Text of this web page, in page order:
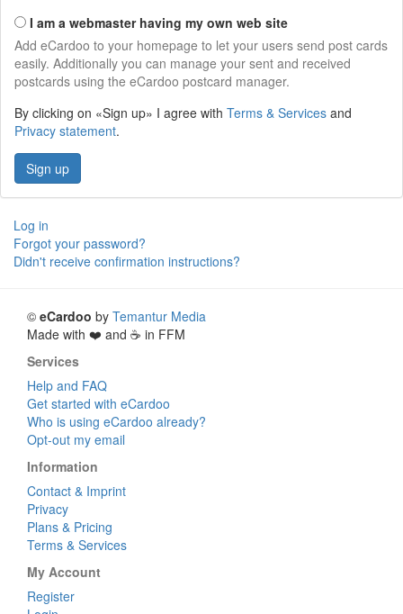
I am a webmaster having my own web site
Add eCardoo to your homepage to let your users send post cards
easily. Additionally you can manage your sent and received
postcards using the eCardoo postcard manager.
By clicking on «Sign up» I agree with Terms & Services and
Privacy statement.
Log in
Forgot your password?
Didn't receive confirmation instructions?
© eCardoo by Temantur Media
Made with ❤️ and ☕ in FFM
Services
Help and FAQ
Get started with eCardoo
Who is using eCardoo already?
Opt-out my email
Information
Contact & Imprint
Privacy
Plans & Pricing
Terms & Services
My Account
Register